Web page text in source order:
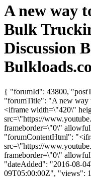
A new way
Bulk
Discussion
{ "forumId": 43800,
"forumTitle": "A new way
<iframe width=\"420\"
src=\"https://
frameborder=\"0\"
"forumContentHtml":
src=\"https://
frameborder=\"0\"
"dateAdded": "2016-08-
09T05:00:00Z", "views":